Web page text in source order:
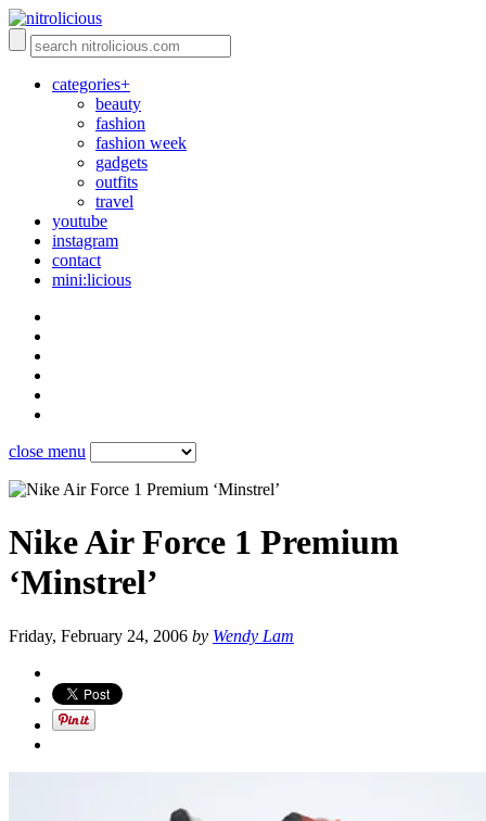
categories+
beauty
fashion
fashion week
gadgets
outfits
travel
youtube
instagram
contact
mini:licious
close menu
Nike Air Force 1 Premium
‘Minstrel’
Friday, February 24, 2006 by Wendy Lam